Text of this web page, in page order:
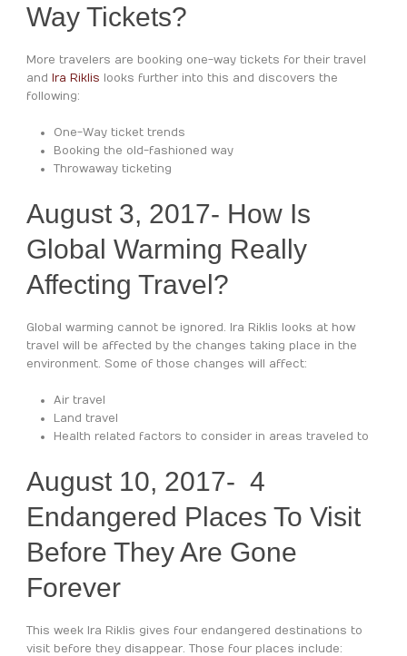
Way Tickets?
More travelers are booking one-way tickets for their travel
and Ira Riklis looks further into this and discovers the
following:
One-Way ticket trends
Booking the old-fashioned way
Throwaway ticketing
August 3, 2017- How Is
Global Warming Really
Affecting Travel?
Global warming cannot be ignored. Ira Riklis looks at how
travel will be affected by the changes taking place in the
environment. Some of those changes will affect:
Air travel
Land travel
Health related factors to consider in areas traveled to
August 10, 2017- 4
Endangered Places To Visit
Before They Are Gone
Forever
This week Ira Riklis gives four endangered destinations to
visit before they disappear. Those four places include: